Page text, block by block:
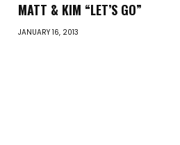
MATT & KIM “LET’S GO”
JANUARY 16, 2013